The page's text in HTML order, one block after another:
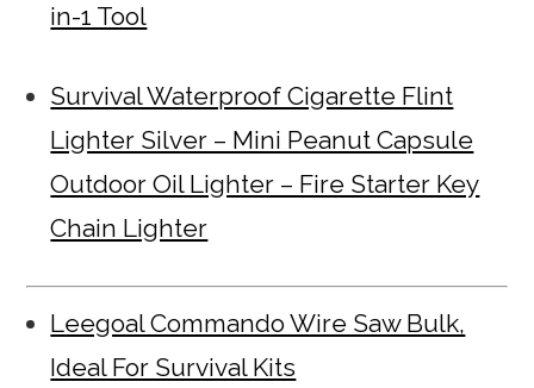
in-1 Tool
Survival Waterproof Cigarette Flint
Lighter Silver – Mini Peanut Capsule
Outdoor Oil Lighter – Fire Starter Key
Chain Lighter
Leegoal Commando Wire Saw Bulk,
Ideal For Survival Kits